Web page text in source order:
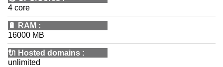
4 core
🔋 RAM :
16000 MB
🔌 Hosted domains :
unlimited